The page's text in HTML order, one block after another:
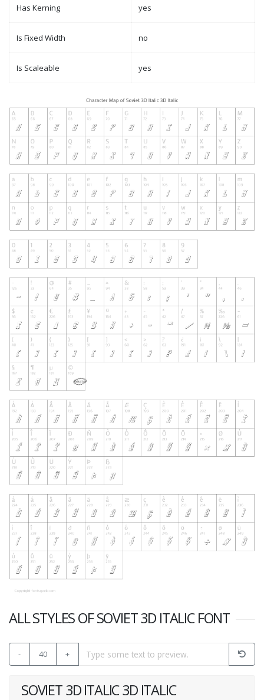
Has Kerning yes
Is Fixed Width no
Is Scaleable yes
ALL STYLES OF SOVIET 3D ITALIC FONT
- 40 +
SOVIET 3D ITALIC 3D ITALIC